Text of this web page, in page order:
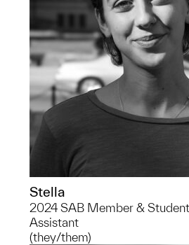
Stella
2024 SAB Member &
Assistant
(they/them)